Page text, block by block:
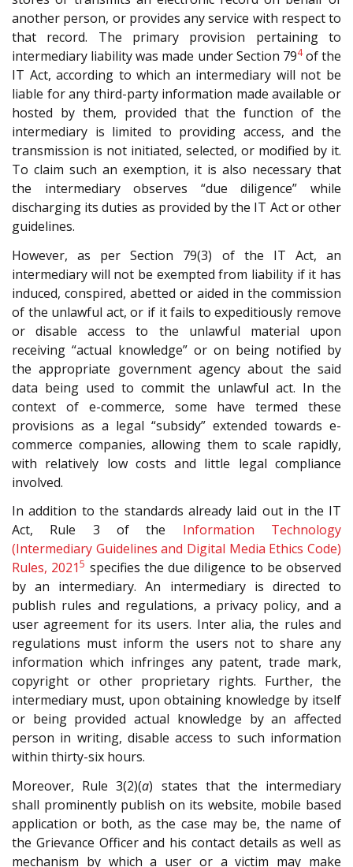
another person, or provides any service with respect to
that record. The primary provision pertaining to
intermediary liability was made under Section 794of the
IT Act, according to which an intermediary will not be
liable for any third-party information made available or
hosted by them, provided that the function of the
intermediary is limited to providing access, and the
transmission is not initiated, selected, or modified by it.
To claim such an exemption, it is also necessary that
the intermediary observes “due diligence” while
discharging its duties as provided by the IT Act or other
guidelines.
However, as per Section 79(3) of the IT Act, an
intermediary will not be exempted from liability if it has
induced, conspired, abetted or aided in the commission
of the unlawful act, or if it fails to expeditiously remove
or disable access to the unlawful material upon
receiving “actual knowledge” or on being notified by
the appropriate government agency about the said
data being used to commit the unlawful act. In the
context of e-commerce, some have termed these
provisions as a legal “subsidy” extended towards e-
commerce companies, allowing them to scale rapidly,
with relatively low costs and little legal compliance
involved.
In addition to the standards already laid out in the IT
Act, Rule 3 of the Information Technology
(Intermediary Guidelines and Digital Media Ethics Code)
Rules, 20215 specifies the due diligence to be observed
by an intermediary. An intermediary is directed to
publish rules and regulations, a privacy policy, and a
user agreement for its users. Inter alia, the rules and
regulations must inform the users not to share any
information which infringes any patent, trade mark,
copyright or other proprietary rights. Further, the
intermediary must, upon obtaining knowledge by itself
or being provided actual knowledge by an affected
person in writing, disable access to such information
within thirty-six hours.
Moreover, Rule 3(2)(a) states that the intermediary
shall prominently publish on its website, mobile based
application or both, as the case may be, the name of
the Grievance Officer and his contact details as well as
mechanism by which a user or a victim may make